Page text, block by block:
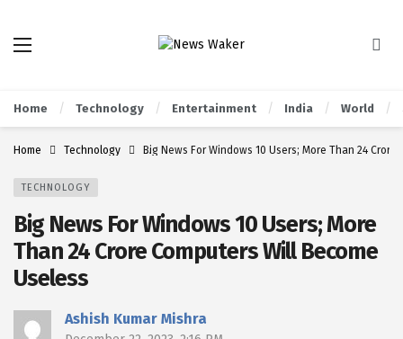
Home Technology Entertainment India World
Home Technology Big News For Windows 10 Users; More Than 24
TECHNOLOGY
Big News For Windows 10 Users; More
Than 24 Crore Computers Will Become
Useless
Ashish Kumar Mishra